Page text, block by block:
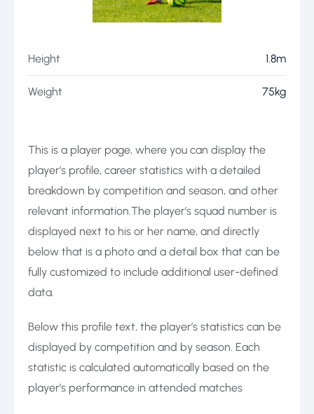
Height 1.8m
Weight 75kg
This is a player page, where you can display the
player’s profile, career statistics with a detailed
breakdown by competition and season, and other
relevant information.The player’s squad number is
displayed next to his or her name, and directly
below that is a photo and a detail box that can be
fully customized to include additional user-defined
data.
Below this profile text, the player’s statistics can be
displayed by competition and by season. Each
statistic is calculated automatically based on the
player’s performance in attended matches